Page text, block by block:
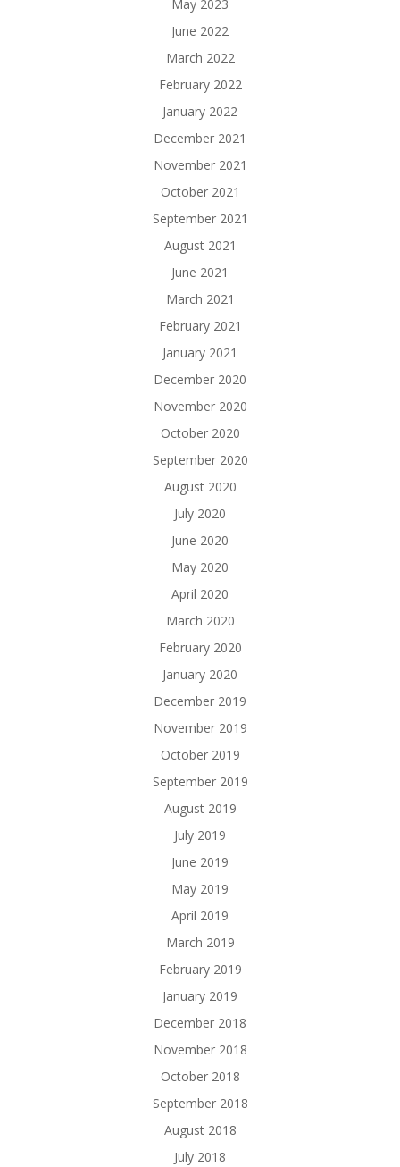
May 2023
June 2022
March 2022
February 2022
January 2022
December 2021
November 2021
October 2021
September 2021
August 2021
June 2021
March 2021
February 2021
January 2021
December 2020
November 2020
October 2020
September 2020
August 2020
July 2020
June 2020
May 2020
April 2020
March 2020
February 2020
January 2020
December 2019
November 2019
October 2019
September 2019
August 2019
July 2019
June 2019
May 2019
April 2019
March 2019
February 2019
January 2019
December 2018
November 2018
October 2018
September 2018
August 2018
July 2018